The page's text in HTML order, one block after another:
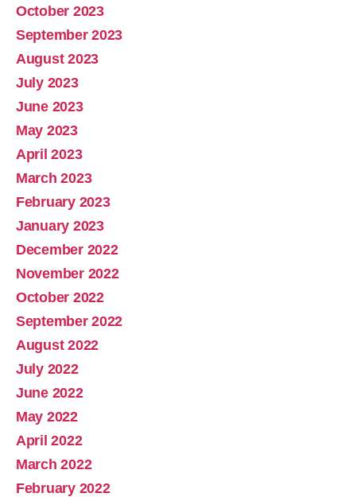
October 2023
September 2023
August 2023
July 2023
June 2023
May 2023
April 2023
March 2023
February 2023
January 2023
December 2022
November 2022
October 2022
September 2022
August 2022
July 2022
June 2022
May 2022
April 2022
March 2022
February 2022